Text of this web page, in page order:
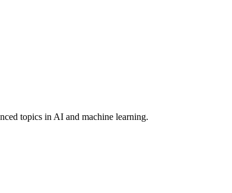
topics in AI and machine learning.